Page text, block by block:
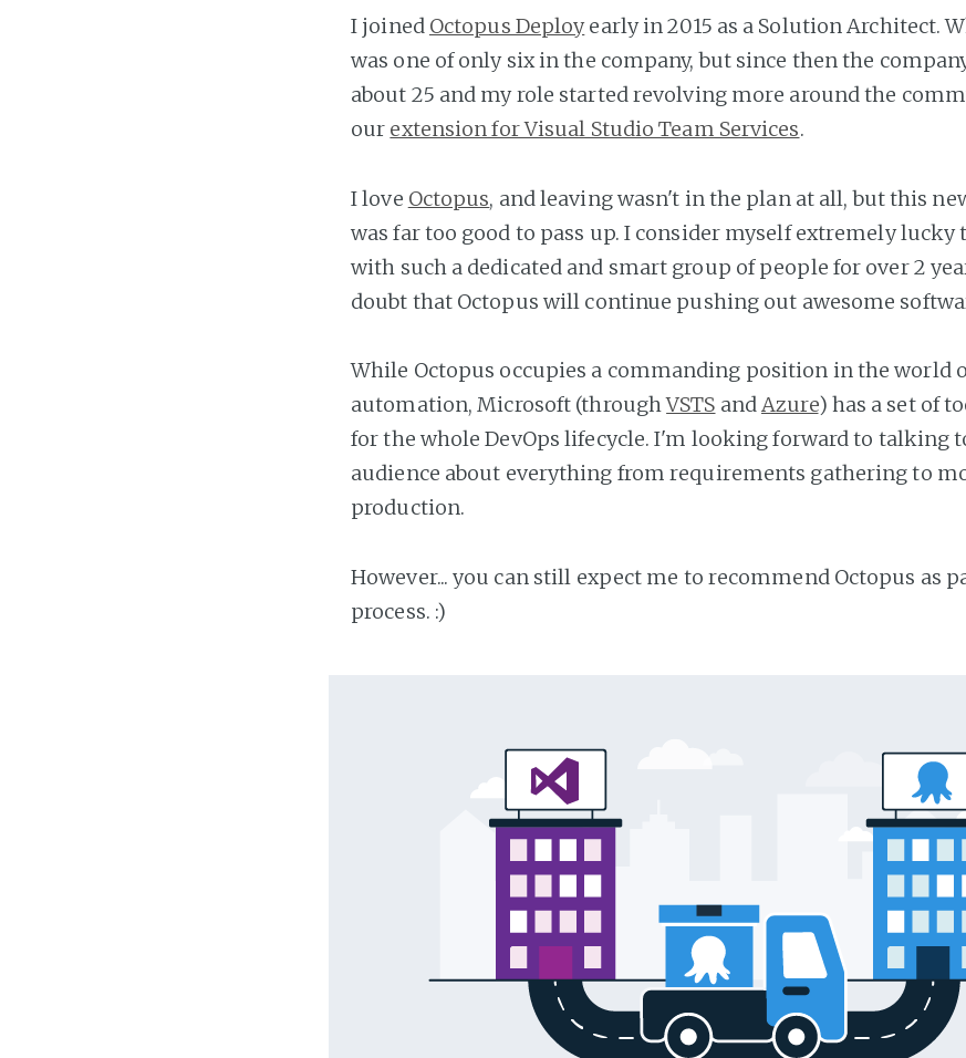
I joined Octopus Deployearly in 2015 as a Solution Architect.
was one of only six in the company, but since then the
about 25 and my role started revolving more around the
our extension for Visual Studio Team Services.
I love Octopus, and leaving wasn't in the plan at all, but this
was far too good to pass up. I consider myself extremely lucky
with such a dedicated and smart group of people for over 2
doubt that Octopus will continue pushing out awesome
While Octopus occupies a commanding position in the world
automation, Microsoft (throughVSTS andAzure) has a set of
for the whole DevOps lifecycle. I'm looking forward to talking
audience about everything from requirements gathering to
production.
However... you can still expect me to recommend Octopus as
process. :)